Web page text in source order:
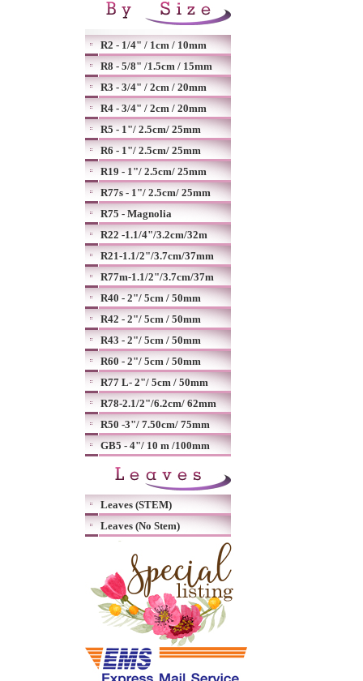
R2 - 1/4" / 1cm / 10mm
R8 - 5/8" /1.5cm / 15mm
R3 - 3/4" / 2cm / 20mm
R4 - 3/4" / 2cm / 20mm
R5 - 1"/ 2.5cm/ 25mm
R6 - 1"/ 2.5cm/ 25mm
R19 - 1"/ 2.5cm/ 25mm
R77s - 1"/ 2.5cm/ 25mm
R75 - Magnolia
R22 -1.1/4"/3.2cm/32m
R21-1.1/2"/3.7cm/37mm
R77m-1.1/2"/3.7cm/37m
R40 - 2"/ 5cm / 50mm
R42 - 2"/ 5cm / 50mm
R43 - 2"/ 5cm / 50mm
R60 - 2"/ 5cm / 50mm
R77 L- 2"/ 5cm / 50mm
R78-2.1/2"/6.2cm/ 62mm
R50 -3"/ 7.50cm/ 75mm
GB5 - 4"/ 10 m /100mm
Leaves (STEM)
Leaves (No Stem)